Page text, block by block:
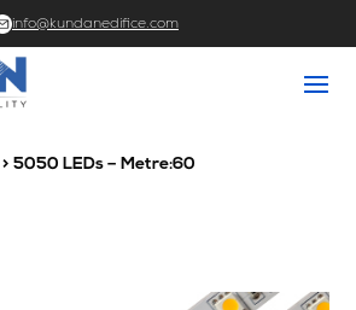
info@kundanedifice.com
> 5050 LEDs – Metre:60